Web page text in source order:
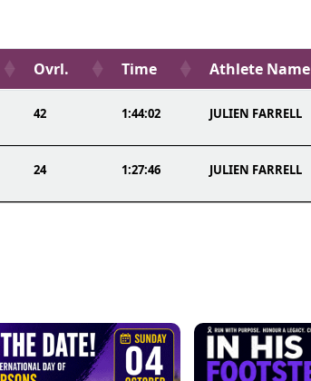
Ovrl. Time Athlete Name
42 1:44:02 JULIEN FARRELL
24 1:27:46 JULIEN FARRELL